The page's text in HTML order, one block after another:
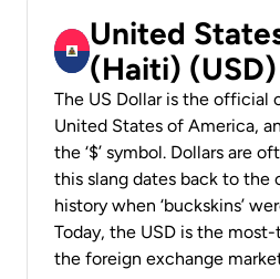
United
(Haiti) (USD)
The US Dollar is the official
United States of America,
the ‘$’ symbol. Dollars are
this slang dates back to the
history when ‘buckskins’
Today, the USD is the
the foreign exchange